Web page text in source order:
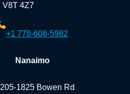
V8T 4Z7
+1 778-608-5982
Nanaimo
205-1825 Bowen Rd